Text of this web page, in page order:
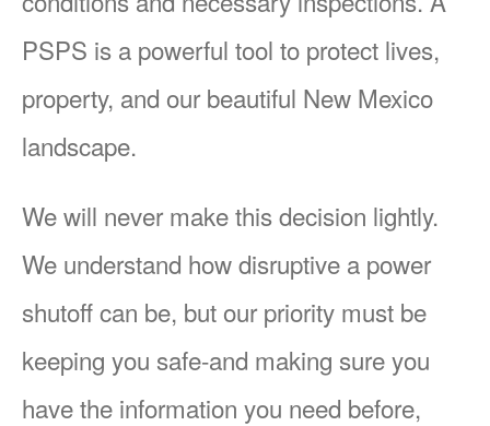
PSPS is a powerful tool to protect lives,
property, and our beautiful New Mexico
landscape.
We will never make this decision lightly.
We understand how disruptive a power
shutoff can be, but our priority must be
keeping you safe-and making sure you
have the information you need before,